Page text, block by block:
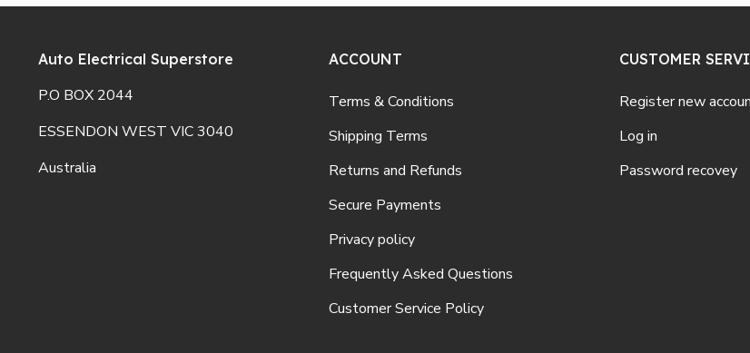
Auto Electrical Superstore
P.O BOX 2044
ESSENDON WEST VIC 3040
Australia
ACCOUNT
Terms & Conditions
Shipping Terms
Returns and Refunds
Secure Payments
Privacy policy
Frequently Asked Questions
Customer Service Policy
CUSTOMER
Register new
Log in
Password recovey